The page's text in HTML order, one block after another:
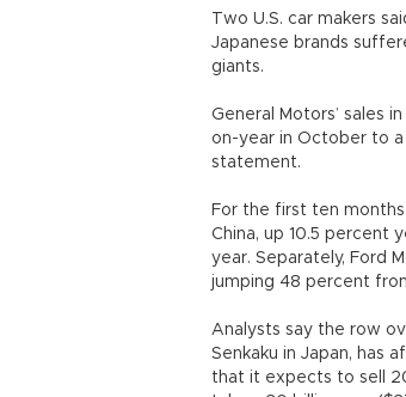
Two U.S. car makers
Japanese brands
giants.
General Motors’ sales
on-year in October to
statement.
For the first ten
China, up 10.5 percent
year. Separately, Ford
jumping 48 percent
Analysts say the row
Senkaku in Japan, has
that it expects to sell